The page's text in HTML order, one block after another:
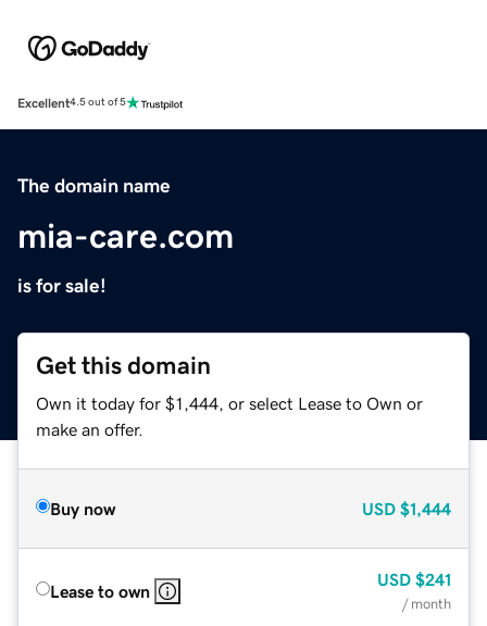
Excellent4.5 out of 5
The domain name
mia-care.com
is for sale!
Get this domain
Own it today for $1,444, or select Lease to Own or
make an offer.
Buy now USD $1,444
Lease to own
USD $241
/ month